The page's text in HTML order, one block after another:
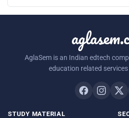
AglaSem is an Indian edtech
education related
STUDY MATERIAL